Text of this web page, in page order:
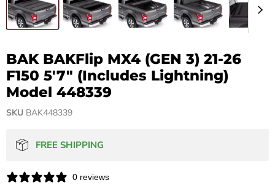
BAK BAKFlip MX4 (GEN 3) 21-26
F150 5'7" (Includes Lightning)
Model 448339
SKU BAK448339
FREE SHIPPING
0 reviews